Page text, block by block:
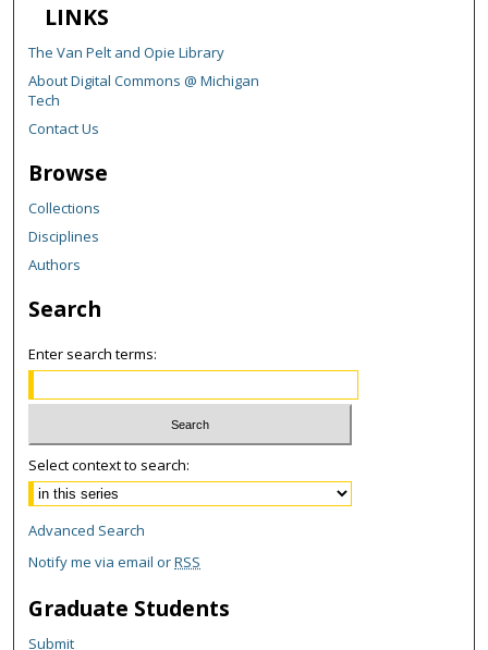
LINKS
The Van Pelt and Opie Library
About Digital Commons @ Michigan
Tech
Contact Us
Browse
Collections
Disciplines
Authors
Search
Enter search terms:
Select context to search:
Advanced Search
Notify me via email orRSS
Graduate Students
Submit